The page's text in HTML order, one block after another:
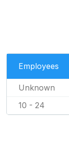
Employees
Unknown
10 - 24